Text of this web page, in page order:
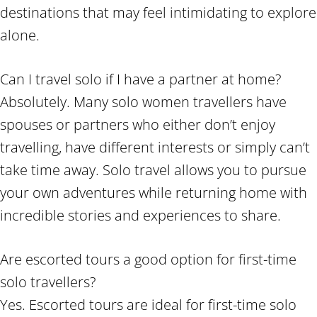
destinations that may feel intimidating to explore
alone.
Can I travel solo if I have a partner at home?
Absolutely. Many solo women travellers have
spouses or partners who either don’t enjoy
travelling, have different interests or simply can’t
take time away. Solo travel allows you to pursue
your own adventures while returning home with
incredible stories and experiences to share.
Are escorted tours a good option for first-time
solo travellers?
Yes. Escorted tours are ideal for first-time solo